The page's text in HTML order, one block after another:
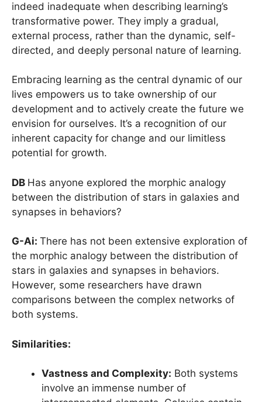
indeed inadequate when describing learning’s
transformative power. They imply a gradual,
external process, rather than the dynamic, self-
directed, and deeply personal nature of learning.
Embracing learning as the central dynamic of our
lives empowers us to take ownership of our
development and to actively create the future we
envision for ourselves. It’s a recognition of our
inherent capacity for change and our limitless
potential for growth.
DB Has anyone explored the morphic analogy
between the distribution of stars in galaxies and
synapses in behaviors?
G-Ai: There has not been extensive exploration of
the morphic analogy between the distribution of
stars in galaxies and synapses in behaviors.
However, some researchers have drawn
comparisons between the complex networks of
both systems.
Similarities:
Vastness and Complexity: Both systems
involve an immense number of